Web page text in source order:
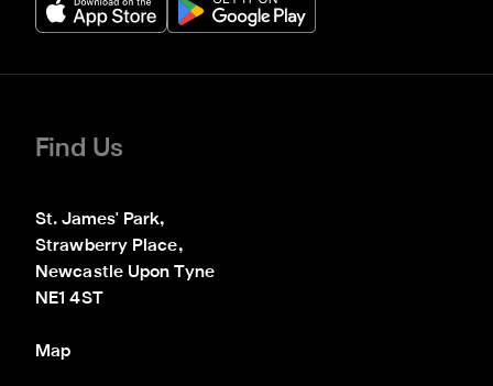
Find Us
St. James' Park,
Strawberry Place,
Newcastle Upon Tyne
NE1 4ST
Map